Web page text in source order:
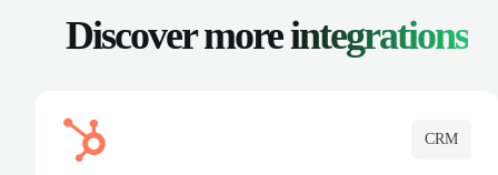
Discover moreintegrations
CRM